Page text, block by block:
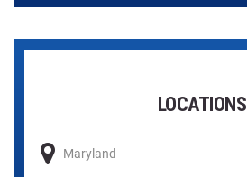
LOCATIONS
Maryland